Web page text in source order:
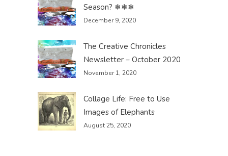
Season? ❄❄❄
December 9, 2020
The Creative Chronicles
Newsletter – October 2020
November 1, 2020
Collage Life: Free to Use
Images of Elephants
August 25, 2020